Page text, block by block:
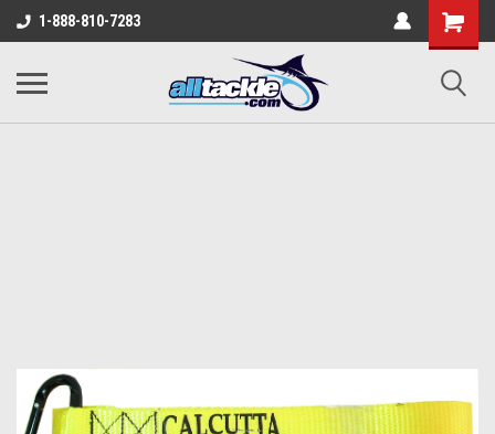
1-888-810-7283